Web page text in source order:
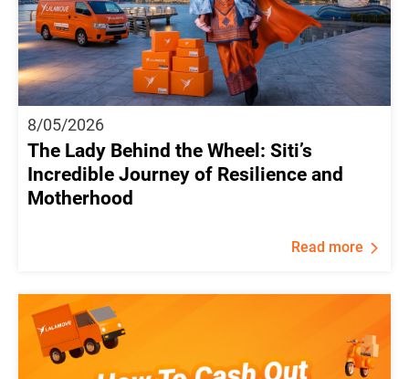
8/05/2026
The Lady Behind the Wheel: Siti’s
Incredible Journey of Resilience and
Motherhood
Read more